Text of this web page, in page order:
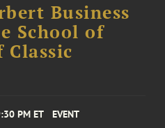
Business
School of
Classic
PM ET EVENT